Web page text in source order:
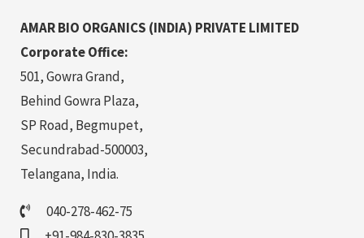
AMAR BIO ORGANICS (INDIA) PRIVATE LIMITED
Corporate Office:
501, Gowra Grand,
Behind Gowra Plaza,
SP Road, Begmupet,
Secundrabad-500003,
Telangana, India.
040-278-462-75